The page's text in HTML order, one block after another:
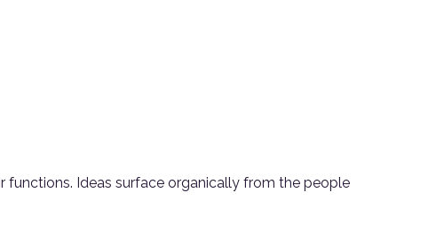
functions. Ideas surface organically from the people